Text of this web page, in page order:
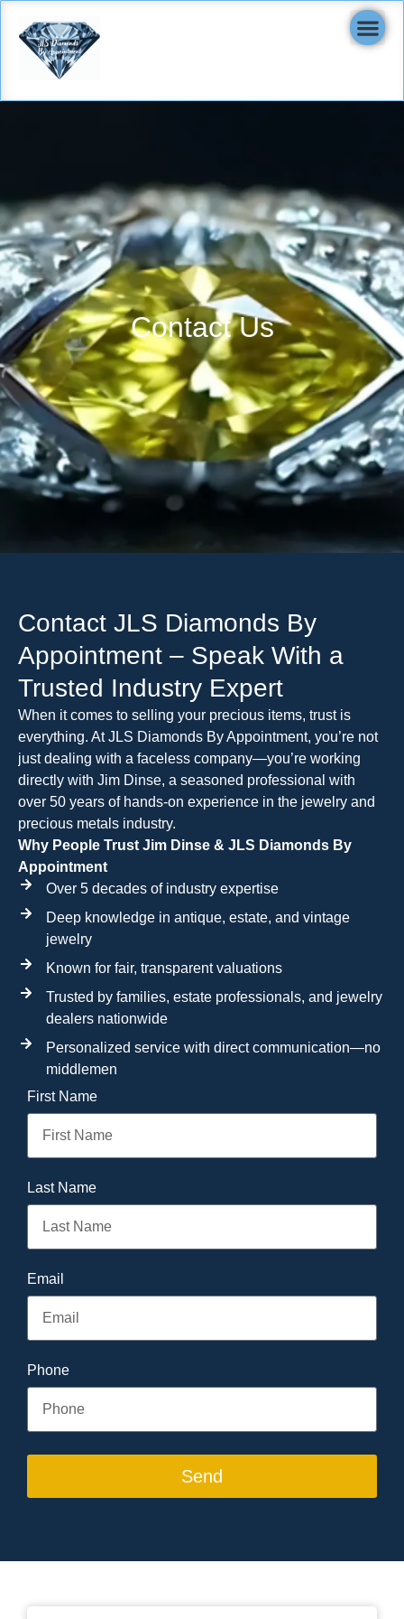
Contact Us
First Name
Last Name
Email
Phone
Send
Contact JLS Diamonds By
Appointment – Speak With a
Trusted Industry Expert
When it comes to selling your precious items, trust is
everything. At JLS Diamonds By Appointment, you’re not
just dealing with a faceless company—you’re working
directly with Jim Dinse, a seasoned professional with
over 50 years of hands-on experience in the jewelry and
precious metals industry.
Why People Trust Jim Dinse & JLS Diamonds By
Appointment
Over 5 decades of industry expertise
Deep knowledge in antique, estate, and vintage
jewelry
Known for fair, transparent valuations
Trusted by families, estate professionals, and jewelry
dealers nationwide
Personalized service with direct communication—no
middlemen